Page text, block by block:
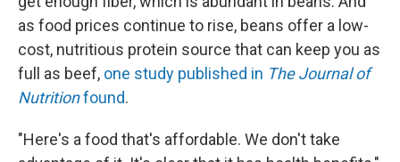
as food prices continue to rise, beans offer a low-
cost, nutritious protein source that can keep you as
full as beef, one study published in The Journal of
Nutritionfound.
"Here's a food that's affordable. We don't take